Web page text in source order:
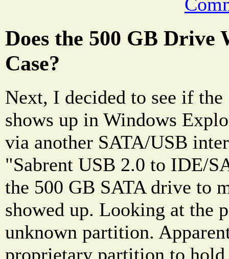
Does the 500 GB
Case?
Next, I decided to see if
shows up in Windows
via another SATA/USB
"Sabrent USB 2.0 to IDE/
the 500 GB SATA drive to
showed up. Looking at the
unknown partition.
proprietary partition to